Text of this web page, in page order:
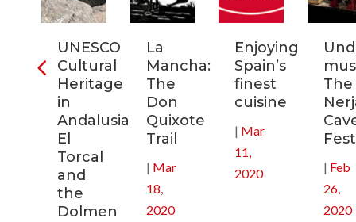
UNESCO
Cultural
Heritage
in
Andalusia:
El
Torcal
and
the
Dolmen
La
Mancha:
The
Don
Quixote
Trail
| Mar
18,
2020
Enjoying
Spain’s
finest
cuisine
| Mar
11,
2020
The
| Feb
26,
2020